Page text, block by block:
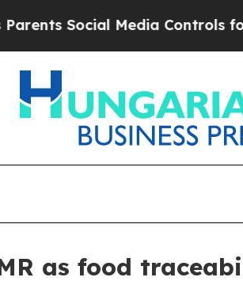
Social Media Controls for
as food